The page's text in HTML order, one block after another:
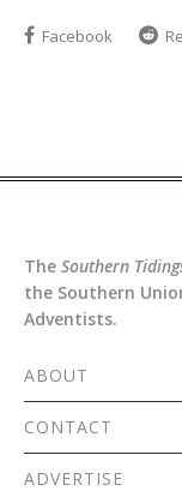
Facebook
The Southern
the Southern
Adventists.
ABOUT
CONTACT
ADVERTISE